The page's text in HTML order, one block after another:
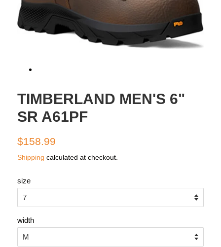
TIMBERLAND MEN'S 6"
SR A61PF
Regular
$158.99
Shipping calculated at checkout.
size
width